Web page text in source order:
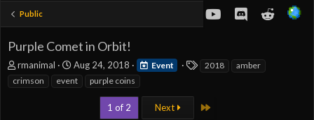
Public youtubeDiscordReddit
Purple Comet in Orbit!
T
h
r
rmanimal
S
t
a
Aug 24, 2018 Event
T
s
2018
amber
crimson
event purple coins
1 of 2 Next Last